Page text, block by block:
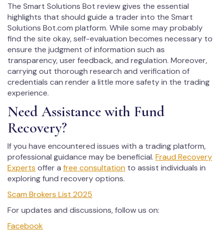
The Smart Solutions Bot review gives the essential
highlights that should guide a trader into the Smart
Solutions Bot.com platform. While some may probably
find the site okay, self-evaluation becomes necessary to
ensure the judgment of information such as
transparency, user feedback, and regulation. Moreover,
carrying out thorough research and verification of
credentials can render a little more safety in the trading
experience.
Need Assistance with Fund
Recovery?
If you have encountered issues with a trading platform,
professional guidance may be beneficial. Fraud Recovery
Experts offer a free consultation to assist individuals in
exploring fund recovery options.
Scam Brokers List 2025
For updates and discussions, follow us on:
Facebook